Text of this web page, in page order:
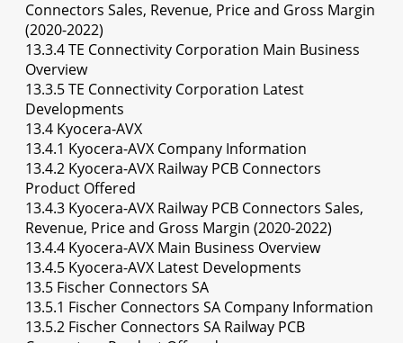
Connectors Sales, Revenue, Price and Gross Margin
(2020-2022)
13.3.4 TE Connectivity Corporation Main Business
Overview
13.3.5 TE Connectivity Corporation Latest
Developments
13.4 Kyocera-AVX
13.4.1 Kyocera-AVX Company Information
13.4.2 Kyocera-AVX Railway PCB Connectors
Product Offered
13.4.3 Kyocera-AVX Railway PCB Connectors Sales,
Revenue, Price and Gross Margin (2020-2022)
13.4.4 Kyocera-AVX Main Business Overview
13.4.5 Kyocera-AVX Latest Developments
13.5 Fischer Connectors SA
13.5.1 Fischer Connectors SA Company Information
13.5.2 Fischer Connectors SA Railway PCB